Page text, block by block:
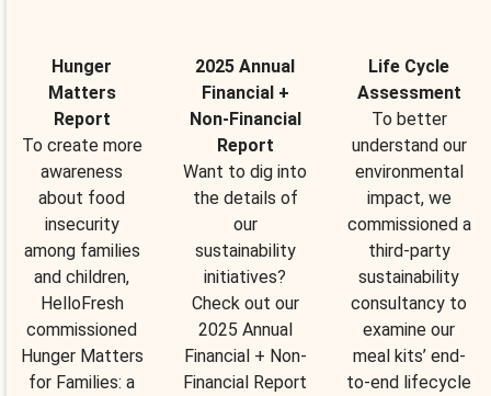
Hunger
Matters
Report
To create more
awareness
about food
insecurity
among families
and children,
HelloFresh
commissioned
Hunger Matters
for Families: a
2025 Annual
Financial +
Non-Financial
Report
Want to dig into
the details of
our
sustainability
initiatives?
Check out our
2025 Annual
Financial + Non-
Financial Report
Life Cycle
Assessment
To better
understand our
environmental
impact, we
commissioned a
third-party
sustainability
consultancy to
examine our
meal kits’ end-
to-end lifecycle